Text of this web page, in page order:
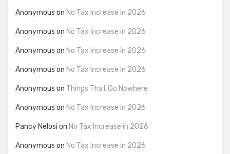
Anonymous on No Tax Increase in 2026
Anonymous on No Tax Increase in 2026
Anonymous on No Tax Increase in 2026
Anonymous on No Tax Increase in 2026
Anonymous on Things That Go Nowhere
Anonymous on No Tax Increase in 2026
Pancy Nelosi on No Tax Increase in 2026
Anonymous on No Tax Increase in 2026